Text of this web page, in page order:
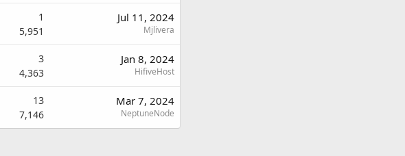
1
5,951
Jul 11, 2024
Mjlivera
3
4,363
Jan 8, 2024
HifiveHost
13
7,146
Mar 7, 2024
NeptuneNode